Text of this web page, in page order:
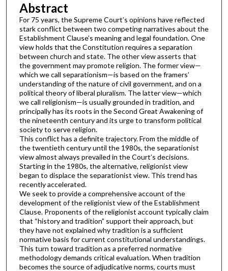
Abstract
For 75 years, the Supreme Court’s opinions have reflected
stark conflict between two competing narratives about the
Establishment Clause’s meaning and legal foundation. One
view holds that the Constitution requires a separation
between church and state. The other view asserts that
the government may promote religion. The former view—
which we call separationism—is based on the framers’
understanding of the nature of civil government, and on a
political theory of liberal pluralism. The latter view—which
we call religionism—is usually grounded in tradition, and
principally has its roots in the Second Great Awakening of
the nineteenth century and its urge to transform political
society to serve religion.
This conflict has a definite trajectory. From the middle of
the twentieth century until the 1980s, the separationist
view almost always prevailed in the Court’s decisions.
Starting in the 1980s, the alternative, religionist view
began to displace the separationist view. This trend has
recently accelerated.
We seek to provide a comprehensive account of the
development of the religionist view of the Establishment
Clause. Proponents of the religionist account typically claim
that “history and tradition” support their approach, but
they have not explained why tradition is a sufficient
normative basis for current constitutional understandings.
This turn toward tradition as a preferred normative
methodology demands critical evaluation. When tradition
becomes the source of adjudicative norms, courts must